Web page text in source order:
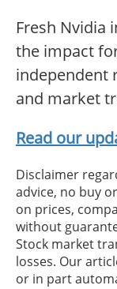
Fresh Nvidia
the impact
independent
and market
Read our
Disclaimer
advice, no buy
on prices,
without
Stock market
losses. Our
or in part